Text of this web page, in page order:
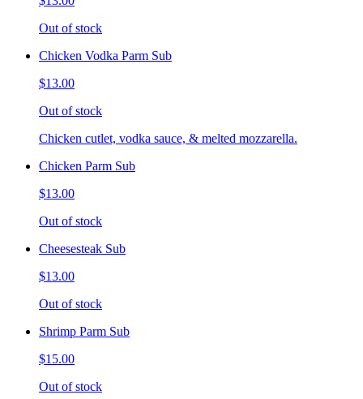
Out of stock
Chicken Vodka Parm Sub
$13.00
Out of stock
Chicken cutlet, vodka sauce, & melted mozzarella.
Chicken Parm Sub
$13.00
Out of stock
Cheesesteak Sub
$13.00
Out of stock
Shrimp Parm Sub
$15.00
Out of stock